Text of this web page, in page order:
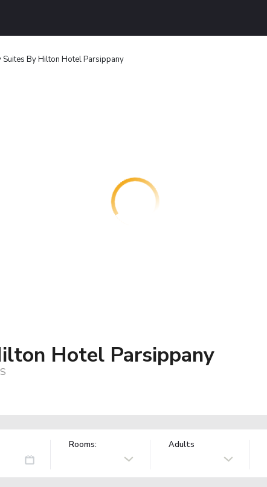
Suites By Hilton Hotel Parsippany
Hotel Parsippany
Rooms: Adults